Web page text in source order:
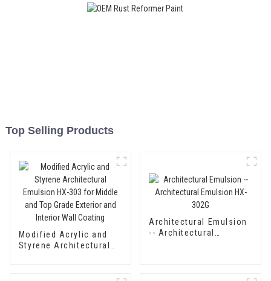
Top Selling Products
Modified Acrylic and
Styrene Architectural
Architectural Emulsion
-- Architectural